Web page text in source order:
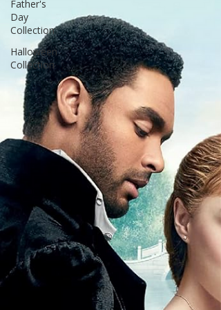
Father's
Day
Collection
Halloween
Collection
bittersweet final pages celebrat